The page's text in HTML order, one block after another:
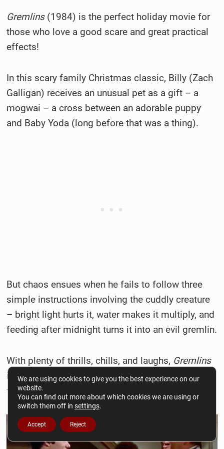
Gremlins(1984) is the perfect holiday movie for
those who love a good scare and great practical
effects!
In this scary family Christmas classic, Billy (Zach
Galligan) receives an unusual pet as a gift – a
mogwai – a cross between an adorable puppy
and Baby Yoda (long before that was a thing).
But chaos ensues when he fails to follow three
simple instructions involving the cuddly creature
– bright light hurts it, water makes it multiply, and
feeding after midnight turns it into an evil gremlin.
With plenty of thrills, chills, and laughs, Gremlins
is a true festive frightener that will keep horror
fans on their toes.
We are using cookies to give you the best experience on our
website.
You can find out more about which cookies we are using or
switch them off in settings.
Accept Reject